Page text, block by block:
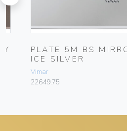
PLATE 5M BS
ICE SILVER
Vimar
22649.75